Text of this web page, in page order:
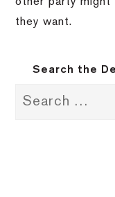
they want.
Search the